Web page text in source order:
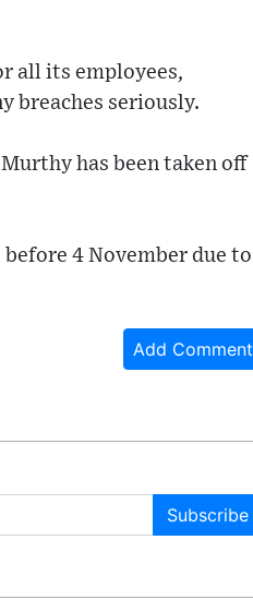
all its employees,
breaches seriously.
has been taken off
4 November due to
Add Comment
Subscribe